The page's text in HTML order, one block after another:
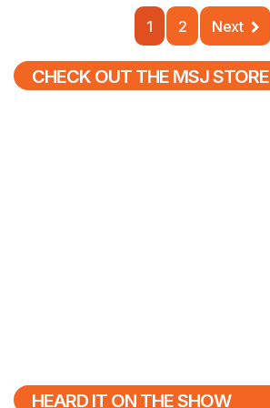
1 2 Next
CHECK OUT THE MSJ STORE
HEARD IT ON THE SHOW